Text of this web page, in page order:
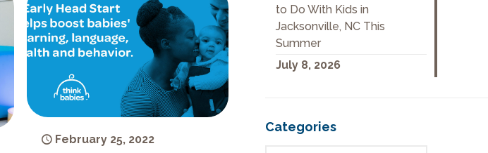
February 25, 2022
to Do With Kids in
Jacksonville, NC This
Summer
July 8, 2026
Categories